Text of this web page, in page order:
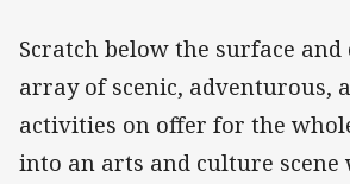
Scratch below the surface and
array of scenic, adventurous,
activities on offer for the
into an arts and culture